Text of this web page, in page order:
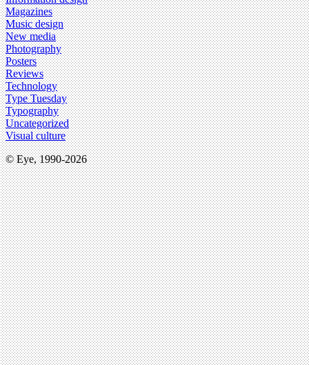
Magazines
Music design
New media
Photography
Posters
Reviews
Technology
Type Tuesday
Typography
Uncategorized
Visual culture
© Eye, 1990-2026